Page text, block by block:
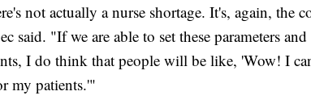
not actually a nurse shortage. It's, again, the
said. "If we are able to set these parameters
I do think that people will be like, 'Wow! I
my patients.'"